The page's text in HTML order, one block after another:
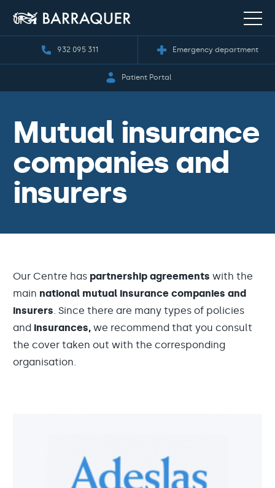
932 095 311 Emergency department
Patient Portal
Mutual insurance
companies and
insurers
Our Centre has partnership agreements with the
main national mutual insurance companies and
insurers. Since there are many types of policies
and insurances, we recommend that you consult
the cover taken out with the corresponding
organisation.